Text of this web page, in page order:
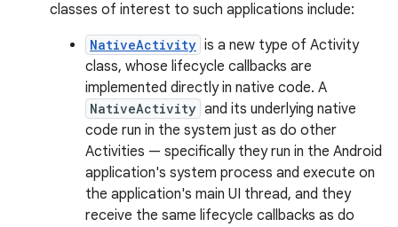
classes of interest to such applications include:
NativeActivity is a new type of Activity
class, whose lifecycle callbacks are
implemented directly in native code. A
NativeActivity and its underlying native
code run in the system just as do other
Activities — specifically they run in the Android
application's system process and execute on
the application's main UI thread, and they
receive the same lifecycle callbacks as do